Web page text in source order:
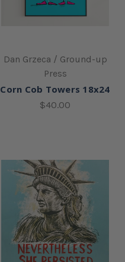
Dan Grzeca / Ground-up
Press
Corn Cob Towers 18x24
$40.00